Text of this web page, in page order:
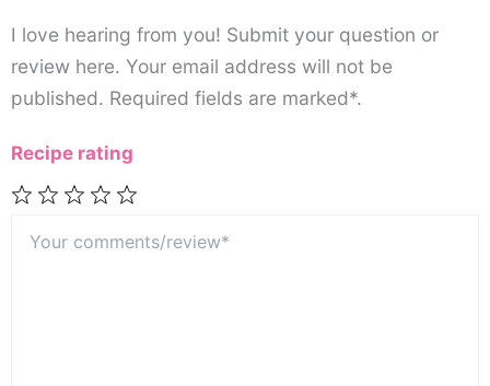
I love hearing from you! Submit your question or
review here. Your email address will not be
published. Required fields are marked*.
Recipe rating
comments/review*